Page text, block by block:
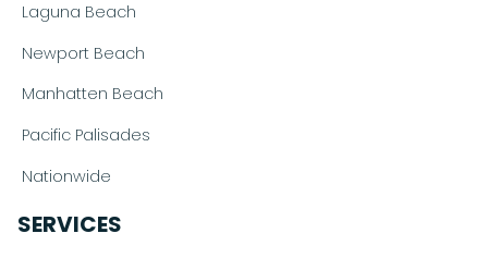
Laguna Beach
Newport Beach
Manhatten Beach
Pacific Palisades
Nationwide
SERVICES